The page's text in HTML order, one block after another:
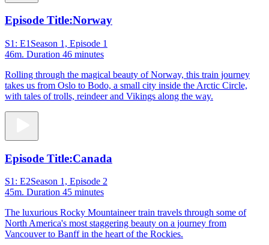
Episode Title:Norway
S1: E1 Season 1, Episode 1
46m. Duration 46 minutes
Rolling through the magical beauty of Norway, this train journey
takes us from Oslo to Bodo, a small city inside the Arctic Circle,
with tales of trolls, reindeer and Vikings along the way.
Episode Title:Canada
S1: E2Season 1, Episode 2
45m. Duration 45 minutes
The luxurious Rocky Mountaineer train travels through some of
North America's most staggering beauty on a journey from
Vancouver to Banff in the heart of the Rockies.